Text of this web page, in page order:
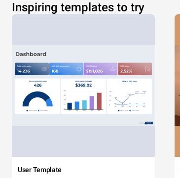
Inspiring templates to try
User Template